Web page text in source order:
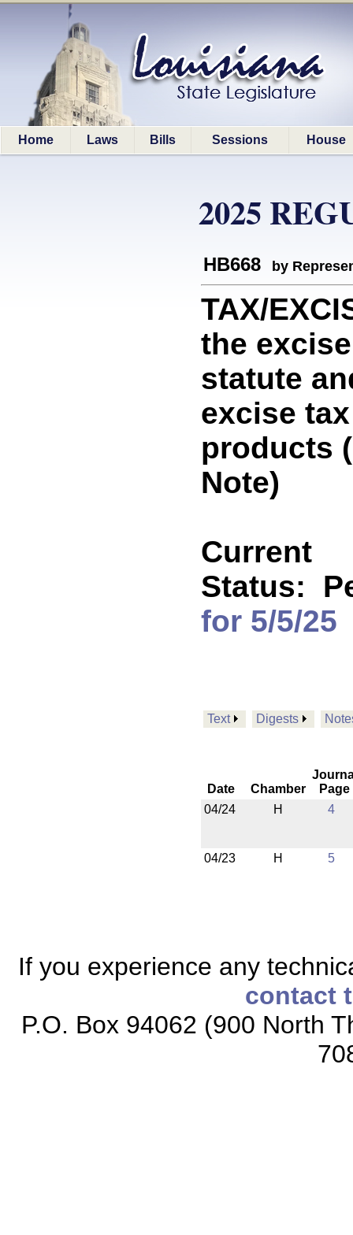
Home Laws Bills Sessions House
2025
HB668 by
TAX/
the
statute
excise
products
Note)
Current
Status:
for 5/5/25
Text Digests
Date Chamber
Page
04/24
H 4
04/23 H 5
If you experience any
contact
P.O. Box 94062 (900 North